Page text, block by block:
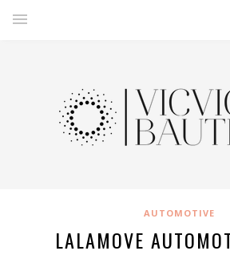
AUTOMOTIVE
LALAMOVE